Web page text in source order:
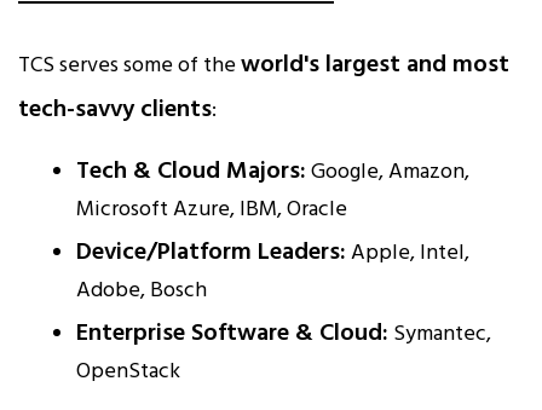
TCS serves some of theworld's largest and most
tech-savvy clients:
Tech & Cloud Majors:Google, Amazon,
Microsoft Azure, IBM, Oracle
Device/Platform Leaders:Apple, Intel,
Adobe, Bosch
Enterprise Software & Cloud: Symantec,
OpenStack